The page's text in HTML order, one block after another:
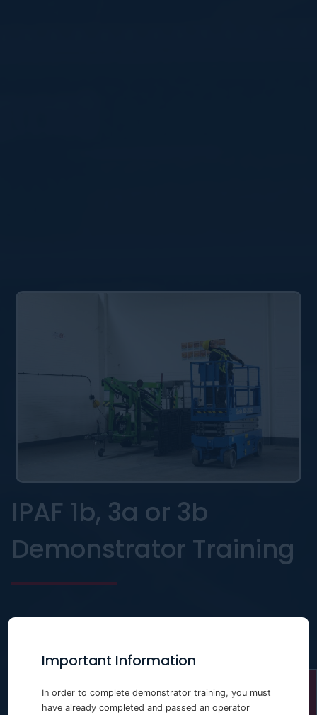
IPAF 1b, 3a or 3b
Demonstrator Training
Important Information
In order to complete demonstrator training, you must
have already completed and passed an operator